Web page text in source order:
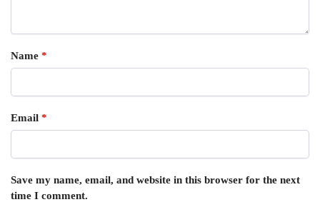
Name *
Email *
Save my name, email, and website in this browser for the next
time I comment.